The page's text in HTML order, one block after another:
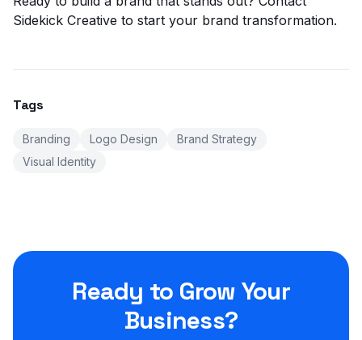
Sidekick Creative to start your brand transformation.
Tags
Branding Logo Design
Brand Strategy
Visual Identity
Ready to Grow Your
Business?